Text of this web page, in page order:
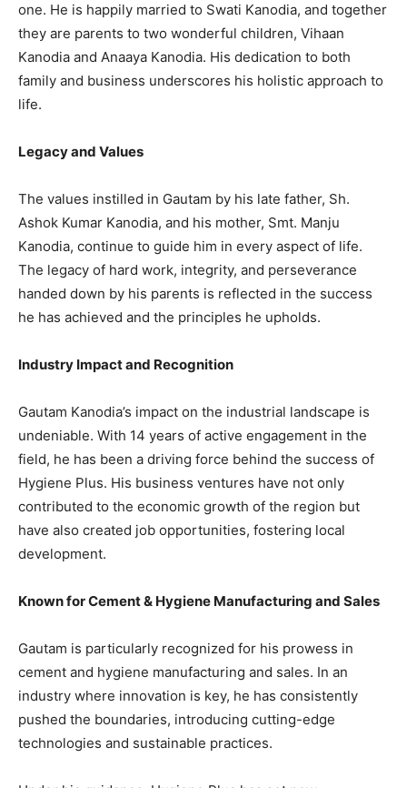
one. He is happily married to Swati Kanodia, and together
they are parents to two wonderful children, Vihaan
Kanodia and Anaaya Kanodia. His dedication to both
family and business underscores his holistic approach to
life.
Legacy and Values
The values instilled in Gautam by his late father, Sh.
Ashok Kumar Kanodia, and his mother, Smt. Manju
Kanodia, continue to guide him in every aspect of life.
The legacy of hard work, integrity, and perseverance
handed down by his parents is reflected in the success
he has achieved and the principles he upholds.
Industry Impact and Recognition
Gautam Kanodia’s impact on the industrial landscape is
undeniable. With 14 years of active engagement in the
field, he has been a driving force behind the success of
Hygiene Plus. His business ventures have not only
contributed to the economic growth of the region but
have also created job opportunities, fostering local
development.
Known for Cement & Hygiene Manufacturing and Sales
Gautam is particularly recognized for his prowess in
cement and hygiene manufacturing and sales. In an
industry where innovation is key, he has consistently
pushed the boundaries, introducing cutting-edge
technologies and sustainable practices.